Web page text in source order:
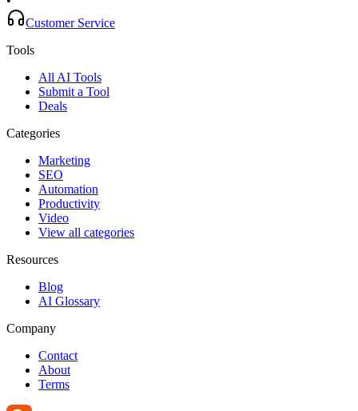
Customer Service
Tools
All AI Tools
Submit a Tool
Deals
Categories
Marketing
SEO
Automation
Productivity
Video
View all categories
Resources
Blog
AI Glossary
Company
Contact
About
Terms